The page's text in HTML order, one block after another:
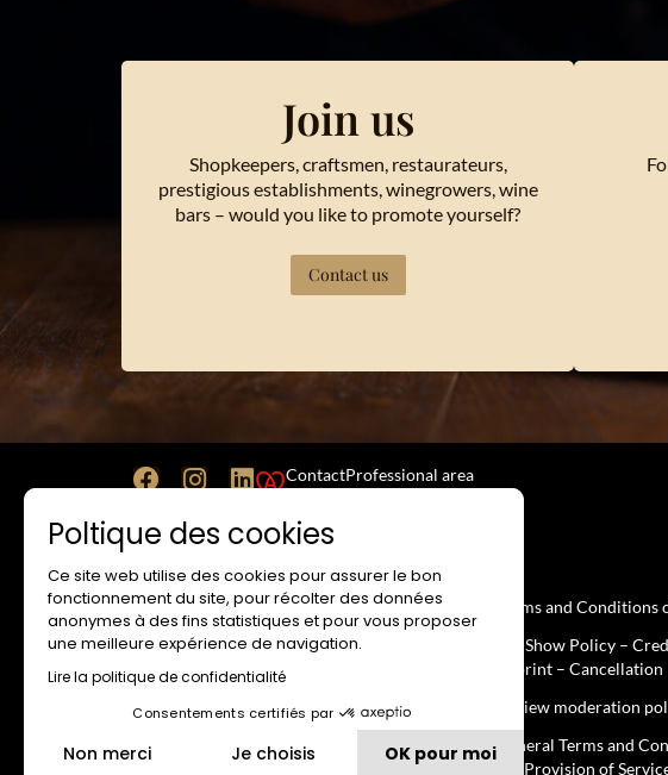
Join us
Shopkeepers, craftsmen, restaurateurs,
prestigious establishments, winegrowers, wine
bars – would you like to promote yourself?
Contact us
ContactProfessional area
WEBSITE
Legal Notice
Terms and Conditions of Use
Privacy Policy
Cookie Usage Policy
Intellectual Property
Terms and Conditions
No-Show Policy –
Imprint – Cancellation
Review moderation
General Terms and
the Provision of
Poltique des cookies
Ce site web utilise des cookies pour assurer le bon
fonctionnement du site, pour récolter des données
anonymes à des fins statistiques et pour vous proposer
une meilleure expérience de navigation.
Lire la politique de confidentialité
Consentements certifiés par
Non merci Je choisis OK pour moi